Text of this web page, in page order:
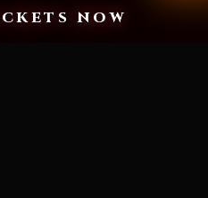
Info
NOW